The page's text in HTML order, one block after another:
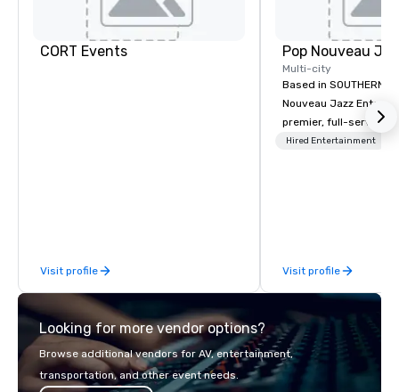
CORT Events
Visit profile
Multi-city
Based in SOUTHERN
Nouveau Jazz
premier, full-service
entertainment
enthusiasm after every
makes our approach
audience hears a
Spears, Bruno Mars,
melody reimagined
Hired Entertainment
Visit profile
Looking for more vendor options?
Browse additional vendors for AV, entertainment,
transportation, and other event needs.